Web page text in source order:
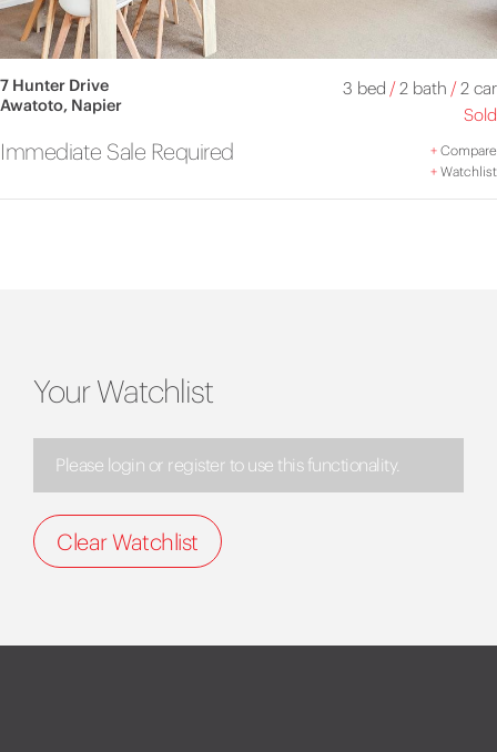
7 Hunter Drive
Awatoto, Napier
3 bed /2 bath /2 car
Sold
Immediate Sale Required +Compare
+Watchlist
Your Watchlist
Please login or register to use this functionality.
Clear Watchlist